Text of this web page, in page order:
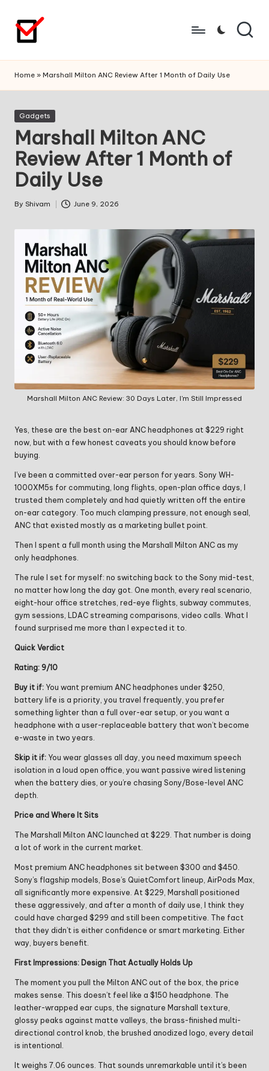
Home » Marshall Milton ANC Review After 1 Month of Daily Use
Posted
Gadgets
Marshall Milton ANC
Review After 1 Month of
Daily Use
Posted
By Shivam June 9, 2026
Marshall Milton ANC Review: 30 Days Later, I'm Still Impressed
Yes, these are the best on-ear ANC headphones at $229 right
now, but with a few honest caveats you should know before
buying.
I’ve been a committed over-ear person for years. Sony WH-
1000XM5s for commuting, long flights, open-plan office days, I
trusted them completely and had quietly written off the entire
on-ear category. Too much clamping pressure, not enough seal,
ANC that existed mostly as a marketing bullet point.
Then I spent a full month using the Marshall Milton ANC as my
only headphones.
The rule I set for myself: no switching back to the Sony mid-test,
no matter how long the day got. One month, every real scenario,
eight-hour office stretches, red-eye flights, subway commutes,
gym sessions, LDAC streaming comparisons, video calls. What I
found surprised me more than I expected it to.
Quick Verdict
Rating: 9/10
Buy it if: You want premium ANC headphones under $250,
battery life is a priority, you travel frequently, you prefer
something lighter than a full over-ear setup, or you want a
headphone with a user-replaceable battery that won’t become
e-waste in two years.
Skip it if: You wear glasses all day, you need maximum speech
isolation in a loud open office, you want passive wired listening
when the battery dies, or you’re chasing Sony/Bose-level ANC
depth.
Price and Where It Sits
The Marshall Milton ANC launched at $229. That number is doing
a lot of work in the current market.
Most premium ANC headphones sit between $300 and $450.
Sony’s flagship models, Bose’s QuietComfort lineup, AirPods Max,
all significantly more expensive. At $229, Marshall positioned
these aggressively, and after a month of daily use, I think they
could have charged $299 and still been competitive. The fact
that they didn’t is either confidence or smart marketing. Either
way, buyers benefit.
First Impressions: Design That Actually Holds Up
The moment you pull the Milton ANC out of the box, the price
makes sense. This doesn’t feel like a $150 headphone. The
leather-wrapped ear cups, the signature Marshall texture,
glossy peaks against matte valleys, the brass-finished multi-
directional control knob, the brushed anodized logo, every detail
is intentional.
It weighs 7.06 ounces. That sounds unremarkable until it’s been